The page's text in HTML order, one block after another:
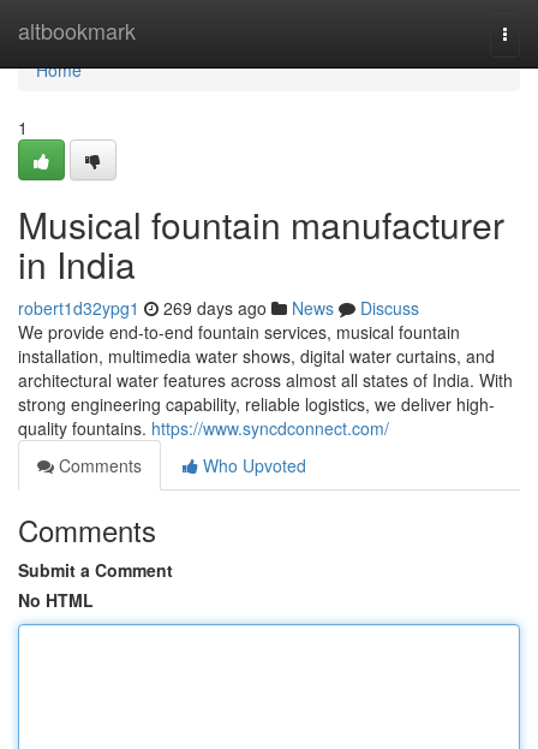
altbookmark
Home
Home
1
Musical fountain manufacturer
in India
robert1d32ypg1 269 days ago News
Discuss
We provide end-to-end fountain services, musical fountain
installation, multimedia water shows, digital water curtains, and
architectural water features across almost all states of India. With
strong engineering capability, reliable logistics, we deliver high-
quality fountains. https://www.syncdconnect.com/
Comments
Who Upvoted
Comments
Submit a Comment
No HTML